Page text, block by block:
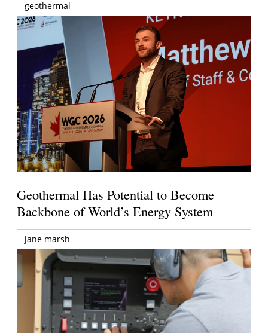
geothermal
Geothermal Has Potential to Become
Backbone of World’s Energy System
jane marsh